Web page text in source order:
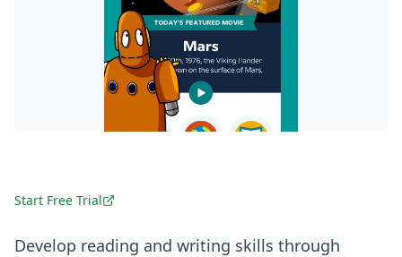
Start Free Trial
Develop reading and writing skills through